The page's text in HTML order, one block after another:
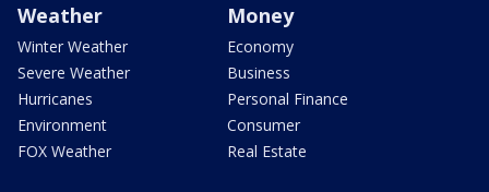
Weather
Winter Weather
Severe Weather
Hurricanes
Environment
FOX Weather
Money
Economy
Business
Personal Finance
Consumer
Real Estate